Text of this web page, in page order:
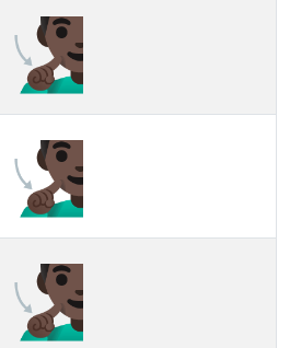
🧏🏿‍♂
🧏🏿‍♂︎
🧏🏿‍♂️